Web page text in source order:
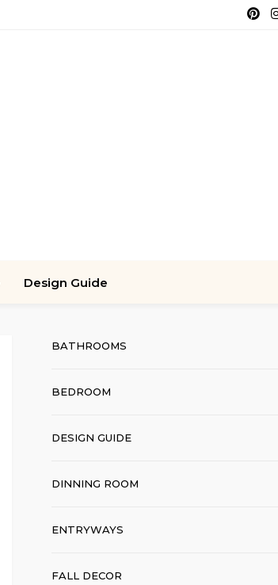
Design Guide
BATHROOMS
BEDROOM
DESIGN GUIDE
DINNING ROOM
ENTRYWAYS
FALL DECOR